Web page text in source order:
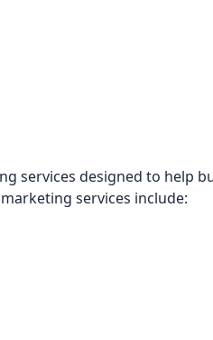
services designed to help
services include: